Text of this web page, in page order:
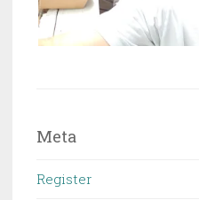
Meta
Register